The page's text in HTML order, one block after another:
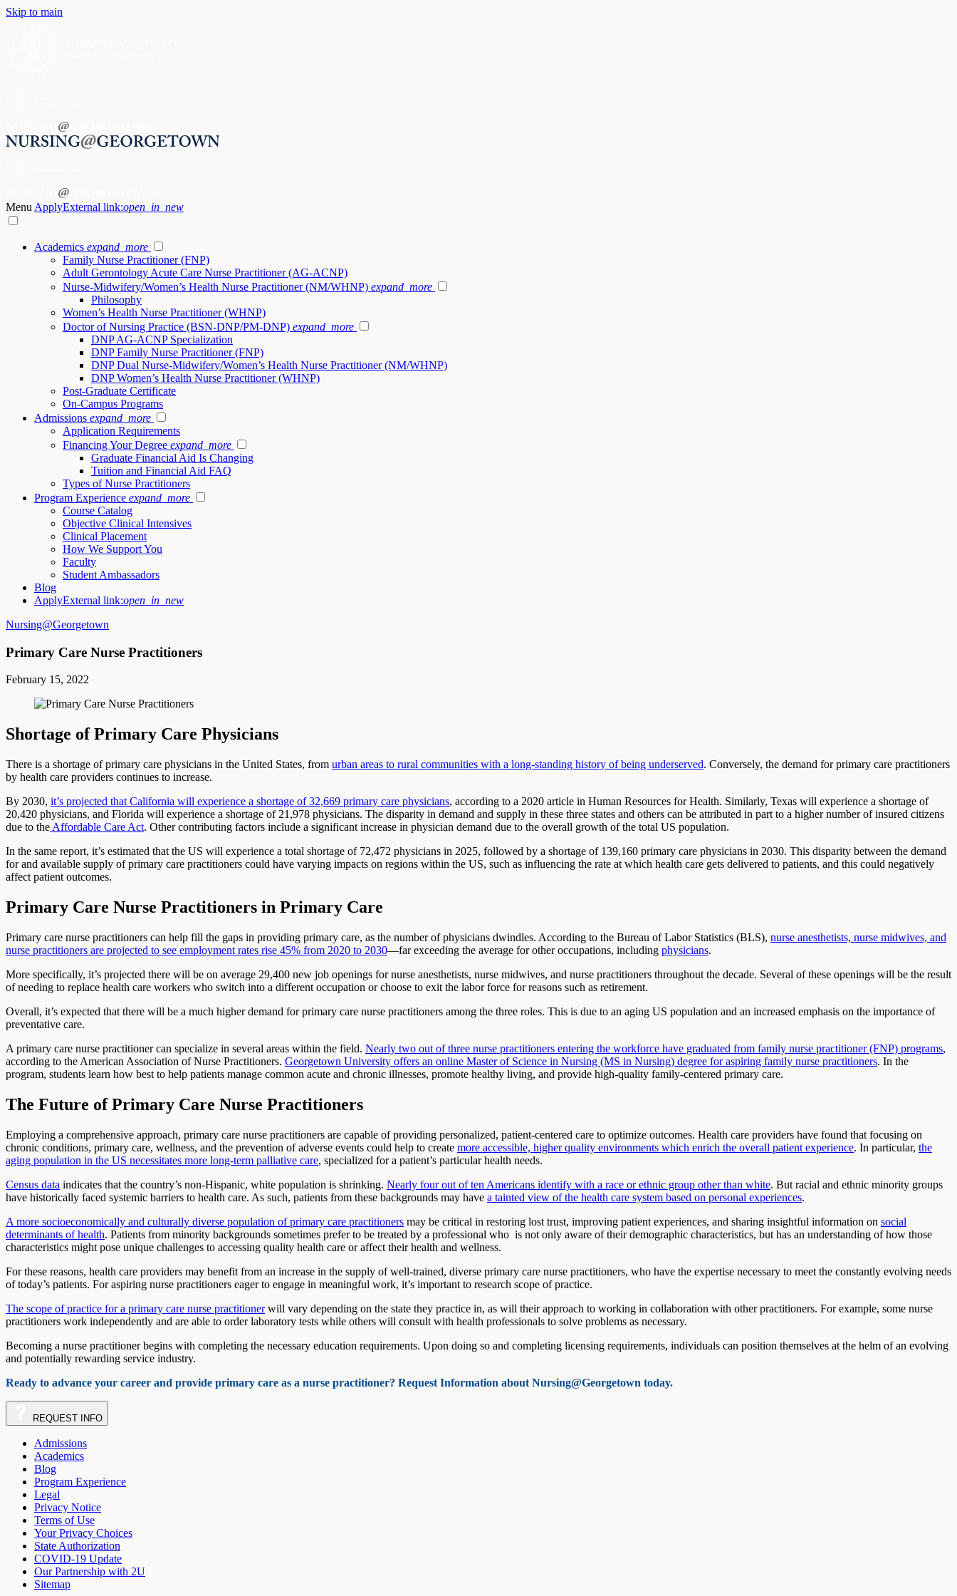
Skip to main
Menu ApplyExternal link:open_in_new
Academics expand_more
Family Nurse Practitioner (FNP)
Adult Gerontology Acute Care Nurse Practitioner (AG-ACNP)
Nurse-Midwifery/Women’s Health Nurse Practitioner (NM/WHNP) expand_more
Philosophy
Women’s Health Nurse Practitioner (WHNP)
Doctor of Nursing Practice (BSN-DNP/PM-DNP) expand_more
DNP AG-ACNP Specialization
DNP Family Nurse Practitioner (FNP)
DNP Dual Nurse-Midwifery/Women’s Health Nurse Practitioner (NM/WHNP)
DNP Women’s Health Nurse Practitioner (WHNP)
Post-Graduate Certificate
On-Campus Programs
Admissions expand_more
Application Requirements
Financing Your Degree expand_more
Graduate Financial Aid Is Changing
Tuition and Financial Aid FAQ
Types of Nurse Practitioners
Program Experience expand_more
Course Catalog
Objective Clinical Intensives
Clinical Placement
How We Support You
Faculty
Student Ambassadors
Blog
ApplyExternal link:open_in_new
Nursing@Georgetown
Primary Care Nurse Practitioners
February 15, 2022
Shortage of Primary Care Physicians
There is a shortage of primary care physicians in the United States, from urban areas to rural communities with a long-standing history of being underserved. Conversely, the demand for primary care practitioners
by health care providers continues to increase.
By 2030, it’s projected that California will experience a shortage of 32,669 primary care physicians, according to a 2020 article in Human Resources for Health. Similarly, Texas will experience a shortage of
20,420 physicians, and Florida will experience a shortage of 21,978 physicians. The disparity in demand and supply in these three states and others can be attributed in part to a higher number of insured citizens
due to the Affordable Care Act. Other contributing factors include a significant increase in physician demand due to the overall growth of the total US population.
In the same report, it’s estimated that the US will experience a total shortage of 72,472 physicians in 2025, followed by a shortage of 139,160 primary care physicians in 2030. This disparity between the demand
for and available supply of primary care practitioners could have varying impacts on regions within the US, such as influencing the rate at which health care gets delivered to patients, and this could negatively
affect patient outcomes.
Primary Care Nurse Practitioners in Primary Care
Primary care nurse practitioners can help fill the gaps in providing primary care, as the number of physicians dwindles. According to the Bureau of Labor Statistics (BLS), nurse anesthetists, nurse midwives, and
nurse practitioners are projected to see employment rates rise 45% from 2020 to 2030—far exceeding the average for other occupations, including physicians.
More specifically, it’s projected there will be on average 29,400 new job openings for nurse anesthetists, nurse midwives, and nurse practitioners throughout the decade. Several of these openings will be the result
of needing to replace health care workers who switch into a different occupation or choose to exit the labor force for reasons such as retirement.
Overall, it’s expected that there will be a much higher demand for primary care nurse practitioners among the three roles. This is due to an aging US population and an increased emphasis on the importance of
preventative care.
A primary care nurse practitioner can specialize in several areas within the field. Nearly two out of three nurse practitioners entering the workforce have graduated from family nurse practitioner (FNP) programs,
according to the American Association of Nurse Practitioners. Georgetown University offers an online Master of Science in Nursing (MS in Nursing) degree for aspiring family nurse practitioners. In the
program, students learn how best to help patients manage common acute and chronic illnesses, promote healthy living, and provide high-quality family-centered primary care.
The Future of Primary Care Nurse Practitioners
Employing a comprehensive approach, primary care nurse practitioners are capable of providing personalized, patient-centered care to optimize outcomes. Health care providers have found that focusing on
chronic conditions, primary care, wellness, and the prevention of adverse events could help to create more accessible, higher quality environments which enrich the overall patient experience. In particular, the
aging population in the US necessitates more long-term palliative care, specialized for a patient’s particular health needs.
Census data indicates that the country’s non-Hispanic, white population is shrinking. Nearly four out of ten Americans identify with a race or ethnic group other than white. But racial and ethnic minority groups
have historically faced systemic barriers to health care. As such, patients from these backgrounds may have a tainted view of the health care system based on personal experiences.
A more socioeconomically and culturally diverse population of primary care practitioners may be critical in restoring lost trust, improving patient experiences, and sharing insightful information on social
determinants of health. Patients from minority backgrounds sometimes prefer to be treated by a professional who is not only aware of their demographic characteristics, but has an understanding of how those
characteristics might pose unique challenges to accessing quality health care or affect their health and wellness.
For these reasons, health care providers may benefit from an increase in the supply of well-trained, diverse primary care nurse practitioners, who have the expertise necessary to meet the constantly evolving needs
of today’s patients. For aspiring nurse practitioners eager to engage in meaningful work, it’s important to research scope of practice.
The scope of practice for a primary care nurse practitionerwill vary depending on the state they practice in, as will their approach to working in collaboration with other practitioners. For example, some nurse
practitioners work independently and are able to order laboratory tests while others will consult with health professionals to solve problems as necessary.
Becoming a nurse practitioner begins with completing the necessary education requirements. Upon doing so and completing licensing requirements, individuals can position themselves at the helm of an evolving
and potentially rewarding service industry.
Ready to advance your career and provide primary care as a nurse practitioner? Request Information about Nursing@Georgetown today.
REQUEST INFO
Admissions
Academics
Blog
Program Experience
Legal
Privacy Notice
Terms of Use
Your Privacy Choices
State Authorization
COVID-19 Update
Our Partnership with 2U
Sitemap